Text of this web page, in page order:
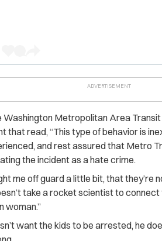
Washington Metropolitan Area
that read, “This type of behavior is
and rest assured that Metro
the incident as a hate crime.
me off guard a little bit, that they’re
take a rocket scientist to
woman.”
want the kids to be arrested, he